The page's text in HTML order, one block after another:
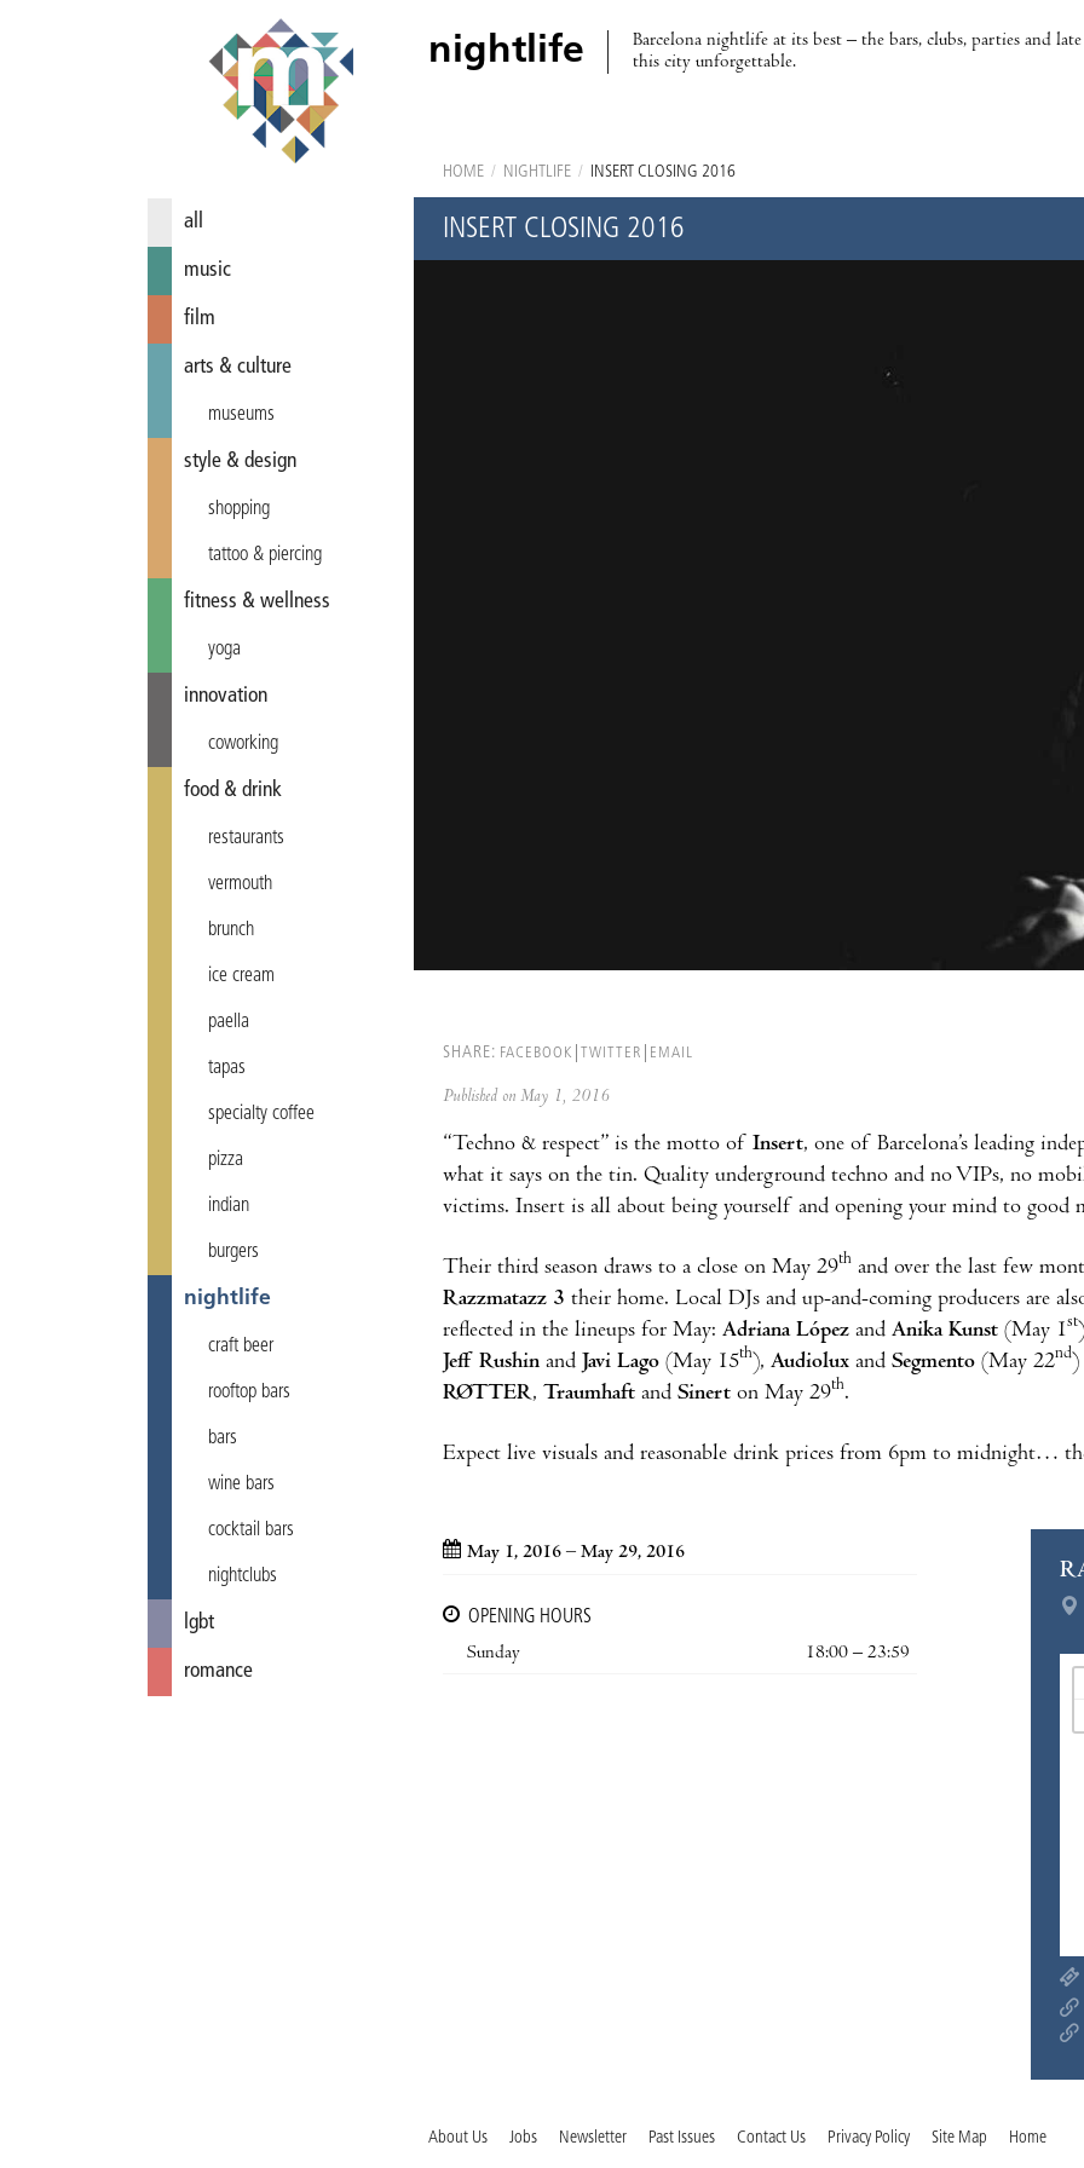
nightlife
Barcelona nightlife at its best – the bars, clubs, parties and
this city unforgettable.
all
music
film
arts & culture
museums
style & design
shopping
tattoo & piercing
fitness & wellness
yoga
innovation
coworking
food & drink
restaurants
vermouth
brunch
ice cream
paella
tapas
specialty coffee
pizza
indian
burgers
nightlife
craft beer
rooftop bars
bars
wine bars
cocktail bars
nightclubs
lgbt
romance
HOME / NIGHTLIFE / INSERT CLOSING 2016
INSERT CLOSING 2016
SHARE: FACEBOOK TWITTER EMAIL
Published on May 1, 2016
“Techno & respect” is the motto of Insert, one of Barcelona’s leading
what it says on the tin. Quality underground techno and no VIPs, no
victims. Insert is all about being yourself and opening your mind to good
Their third season draws to a close on May 29th and over the last few
Razzmatazz 3 their home. Local DJs and up-and-coming producers are
reflected in the lineups for May: Adriana López and Anika Kunst (May 1st
Jeff Rushin and Javi Lago (May 15th), Audiolux and Segmento (May 22nd
RØTTER, Traumhaft and Sinert on May 29th.
Expect live visuals and reasonable drink prices from 6pm to midnight…
May 1, 2016 – May 29, 2016
OPENING HOURS
Sunday
18:00 – 23:59
About Us Jobs Newsletter Past Issues Contact Us Privacy Policy Site Map Home